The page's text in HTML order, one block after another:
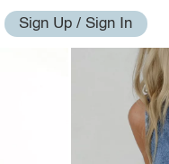
Sign Up / Sign In